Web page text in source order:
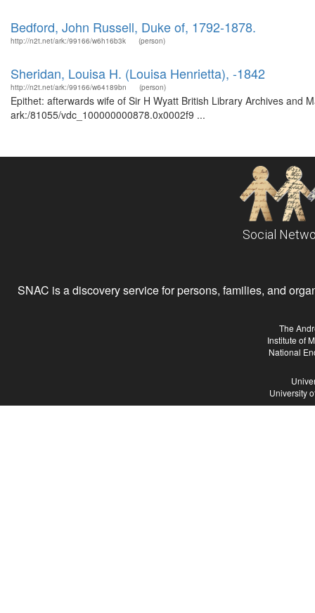
Bedford, John Russell, Duke of, 1792-1878.
http://n2t.net/ark:/99166/w6h16b3k (person)
Sheridan, Louisa H. (Louisa Henrietta), -1842
http://n2t.net/ark:/99166/w64189bn (person)
Epithet: afterwards wife of Sir H Wyatt British Library Archives and
ark:/81055/vdc_100000000878.0x0002f9 ...
Social
SNAC is a discovery service for persons, families, and
The
Institute of
National
University